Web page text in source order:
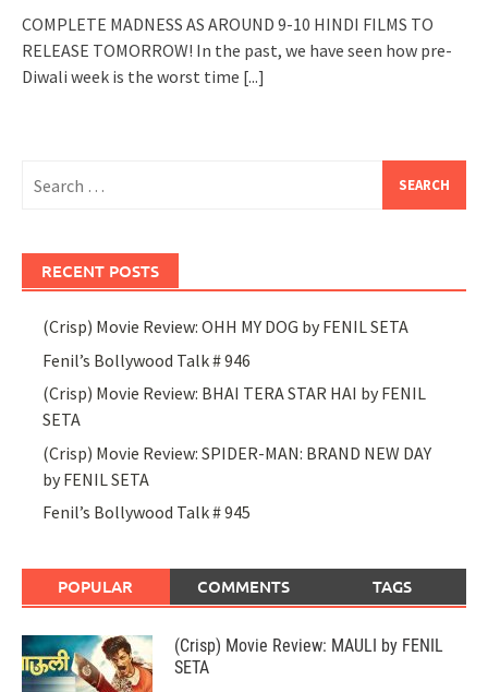
COMPLETE MADNESS AS AROUND 9-10 HINDI FILMS TO
RELEASE TOMORROW! In the past, we have seen how pre-
Diwali week is the worst time [...]
for:
RECENT POSTS
(Crisp) Movie Review: OHH MY DOG by FENIL SETA
Fenil’s Bollywood Talk # 946
(Crisp) Movie Review: BHAI TERA STAR HAI by FENIL
SETA
(Crisp) Movie Review: SPIDER-MAN: BRAND NEW DAY
by FENIL SETA
Fenil’s Bollywood Talk # 945
POPULAR COMMENTS TAGS
(Crisp) Movie Review: MAULI by FENIL
SETA